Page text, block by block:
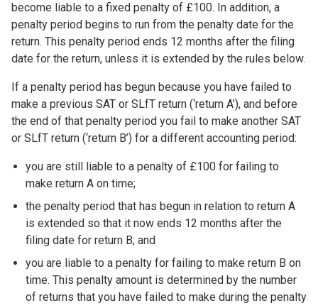
become liable to a fixed penalty of £100. In addition, a
penalty period begins to run from the penalty date for the
return. This penalty period ends 12 months after the filing
date for the return, unless it is extended by the rules below.
If a penalty period has begun because you have failed to
make a previous SAT or SLfT return (‘return A’), and before
the end of that penalty period you fail to make another SAT
or SLfT return (‘return B’) for a different accounting period:
you are still liable to a penalty of £100 for failing to
make return A on time;
the penalty period that has begun in relation to return A
is extended so that it now ends 12 months after the
filing date for return B; and
you are liable to a penalty for failing to make return B on
time. This penalty amount is determined by the number
of returns that you have failed to make during the penalty